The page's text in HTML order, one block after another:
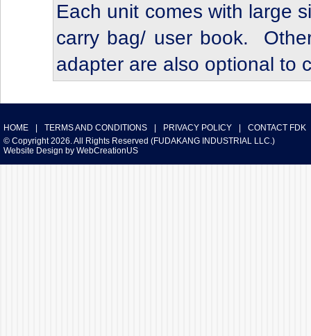
Each unit comes with large
carry bag/ user book.
adapter are also optional to
HOME TERMS AND CONDITIONS PRIVACY POLICY
CONTACT FDK
© Copyright 2026. All Rights Reserved (FUDAKANG INDUSTRIAL LLC.)
Website Design by WebCreationUS